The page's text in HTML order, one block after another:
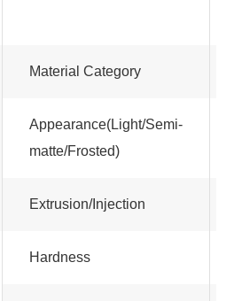
Material Category
Appearance(Light/Semi-
matte/Frosted)
Extrusion/Injection
Hardness